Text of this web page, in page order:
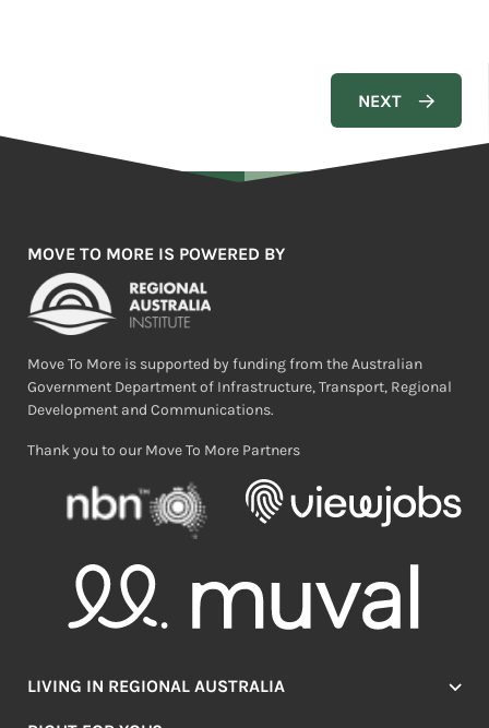
MOVE TO MORE IS POWERED BY
Move To More is supported by funding from the Australian
Government Department of Infrastructure, Transport, Regional
Development and Communications.
Thank you to our Move To More Partners
LIVING IN REGIONAL AUSTRALIA